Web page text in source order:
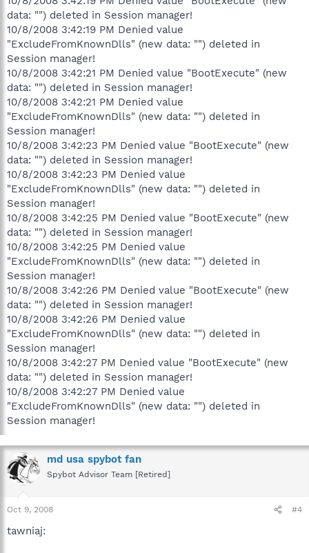
data: "") deleted in Session manager!
10/8/2008 3:42:19 PM Denied value
"ExcludeFromKnownDlls" (new data: "") deleted in
Session manager!
10/8/2008 3:42:21 PM Denied value "BootExecute" (new
data: "") deleted in Session manager!
10/8/2008 3:42:21 PM Denied value
"ExcludeFromKnownDlls" (new data: "") deleted in
Session manager!
10/8/2008 3:42:23 PM Denied value "BootExecute" (new
data: "") deleted in Session manager!
10/8/2008 3:42:23 PM Denied value
"ExcludeFromKnownDlls" (new data: "") deleted in
Session manager!
10/8/2008 3:42:25 PM Denied value "BootExecute" (new
data: "") deleted in Session manager!
10/8/2008 3:42:25 PM Denied value
"ExcludeFromKnownDlls" (new data: "") deleted in
Session manager!
10/8/2008 3:42:26 PM Denied value "BootExecute" (new
data: "") deleted in Session manager!
10/8/2008 3:42:26 PM Denied value
"ExcludeFromKnownDlls" (new data: "") deleted in
Session manager!
10/8/2008 3:42:27 PM Denied value "BootExecute" (new
data: "") deleted in Session manager!
10/8/2008 3:42:27 PM Denied value
"ExcludeFromKnownDlls" (new data: "") deleted in
Session manager!
md usa spybot fan
Spybot Advisor Team [Retired]
Oct 9, 2008 #4
tawniaj: